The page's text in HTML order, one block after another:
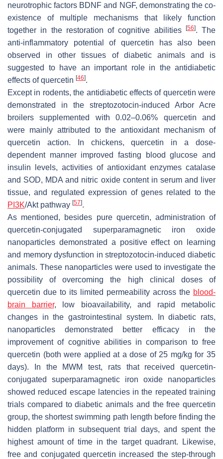
neurotrophic factors BDNF and NGF, demonstrating the co-
existence of multiple mechanisms that likely function
together in the restoration of cognitive abilities
[56]. The
anti-inflammatory potential of quercetin has also been
observed in other tissues of diabetic animals and is
suggested to have an important role in the antidiabetic
effects of quercetin [46].
Except in rodents, the antidiabetic effects of quercetin were
demonstrated in the streptozotocin-induced Arbor Acre
broilers supplemented with 0.02–0.06% quercetin and
were mainly attributed to the antioxidant mechanism of
quercetin action. In chickens, quercetin in a dose-
dependent manner improved fasting blood glucose and
insulin levels, activities of antioxidant enzymes catalase
and SOD, MDA and nitric oxide content in serum and liver
tissue, and regulated expression of genes related to the
PI3K/Akt pathway [57].
As mentioned, besides pure quercetin, administration of
quercetin-conjugated superparamagnetic iron oxide
nanoparticles demonstrated a positive effect on learning
and memory dysfunction in streptozotocin-induced diabetic
animals. These nanoparticles were used to investigate the
possibility of overcoming the high clinical doses of
quercetin due to its limited permeability across the blood-
brain barrier, low bioavailability, and rapid metabolic
changes in the gastrointestinal system. In diabetic rats,
nanoparticles demonstrated better efficacy in the
improvement of cognitive abilities in comparison to free
quercetin (both were applied at a dose of 25 mg/kg for 35
days). In the MWM test, rats that received quercetin-
conjugated superparamagnetic iron oxide nanoparticles
showed reduced escape latencies in the repeated training
trials compared to diabetic animals and the free quercetin
group, the shortest swimming path length before finding the
hidden platform in subsequent trial days, and spent the
highest amount of time in the target quadrant. Likewise,
free and conjugated quercetin increased the step-through